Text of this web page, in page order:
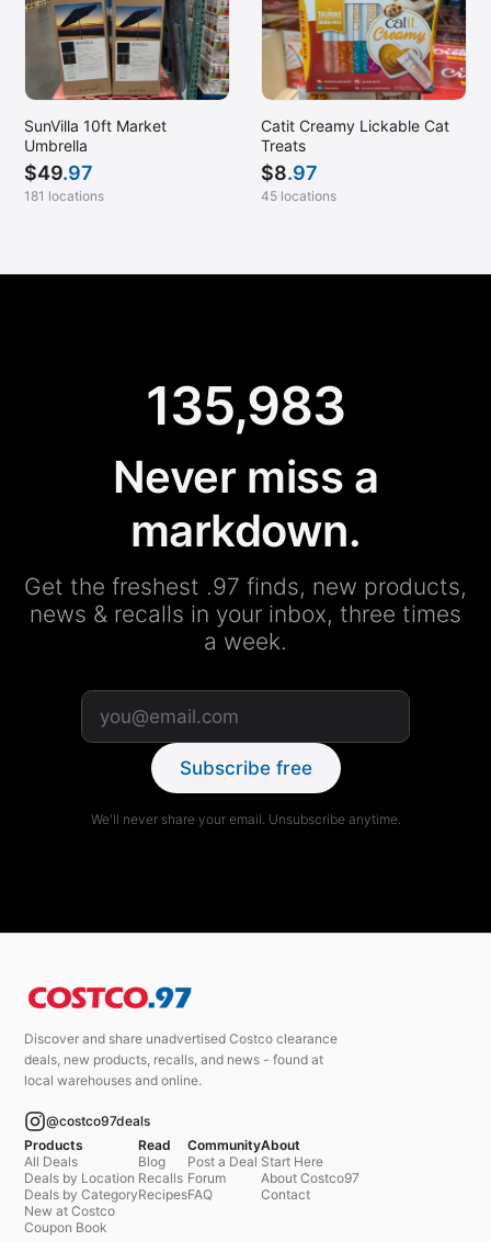
SunVilla 10ft Market
Umbrella
$49.97
181 locations
Catit Creamy Lickable Cat
Treats
$8.97
45 locations
135,983
Never miss a
markdown.
Get the freshest .97 finds, new products,
news & recalls in your inbox, three times
a week.
Subscribe free
We'll never share your email. Unsubscribe anytime.
Discover and share unadvertised Costco clearance
deals, new products, recalls, and news - found at
local warehouses and online.
@costco97deals
Products
All Deals
Deals by Location
Deals by Category
New at Costco
Coupon Book
Read
Blog
Recalls
Recipes
Community
Post a Deal
Forum
FAQ
About
Start Here
About Costco97
Contact